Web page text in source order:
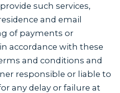
such services,
and email
of payments or
accordance with these
and conditions and
responsible or liable to
any delay or failure at